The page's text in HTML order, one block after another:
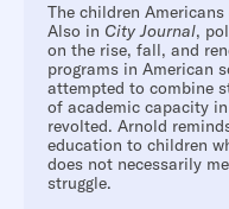
The children
Also in City Journal,
on the rise, fall, and
programs in American
attempted to combine
of academic capacity
revolted. Arnold
education to children
does not necessarily
struggle.